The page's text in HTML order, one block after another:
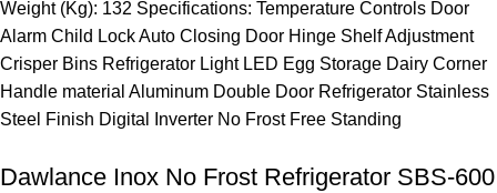
Dawlance Inox No Frost Refrigerator SBS-600